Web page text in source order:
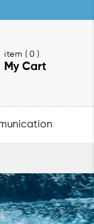
item ( 0 )
My Cart